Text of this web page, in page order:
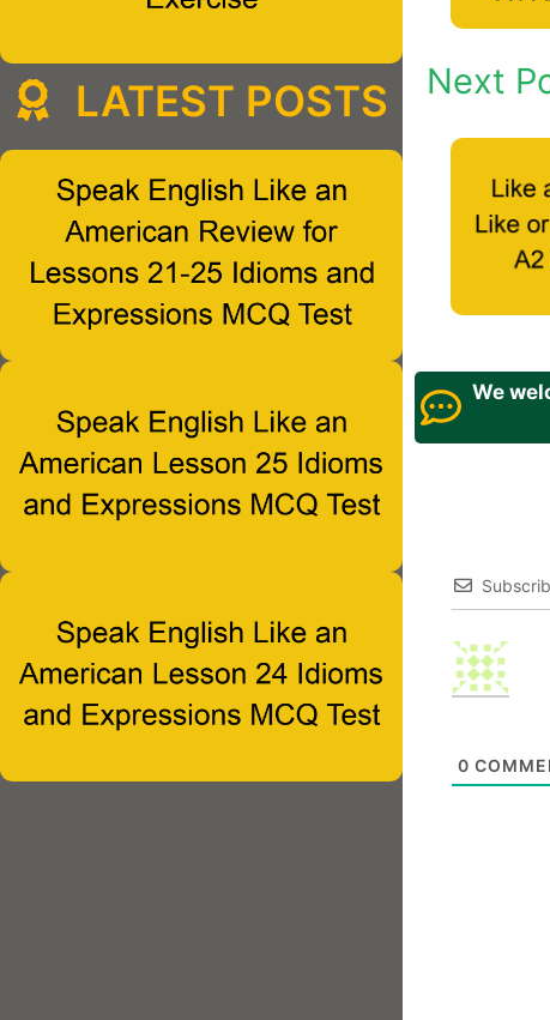
Next
We
0
LATEST POSTS